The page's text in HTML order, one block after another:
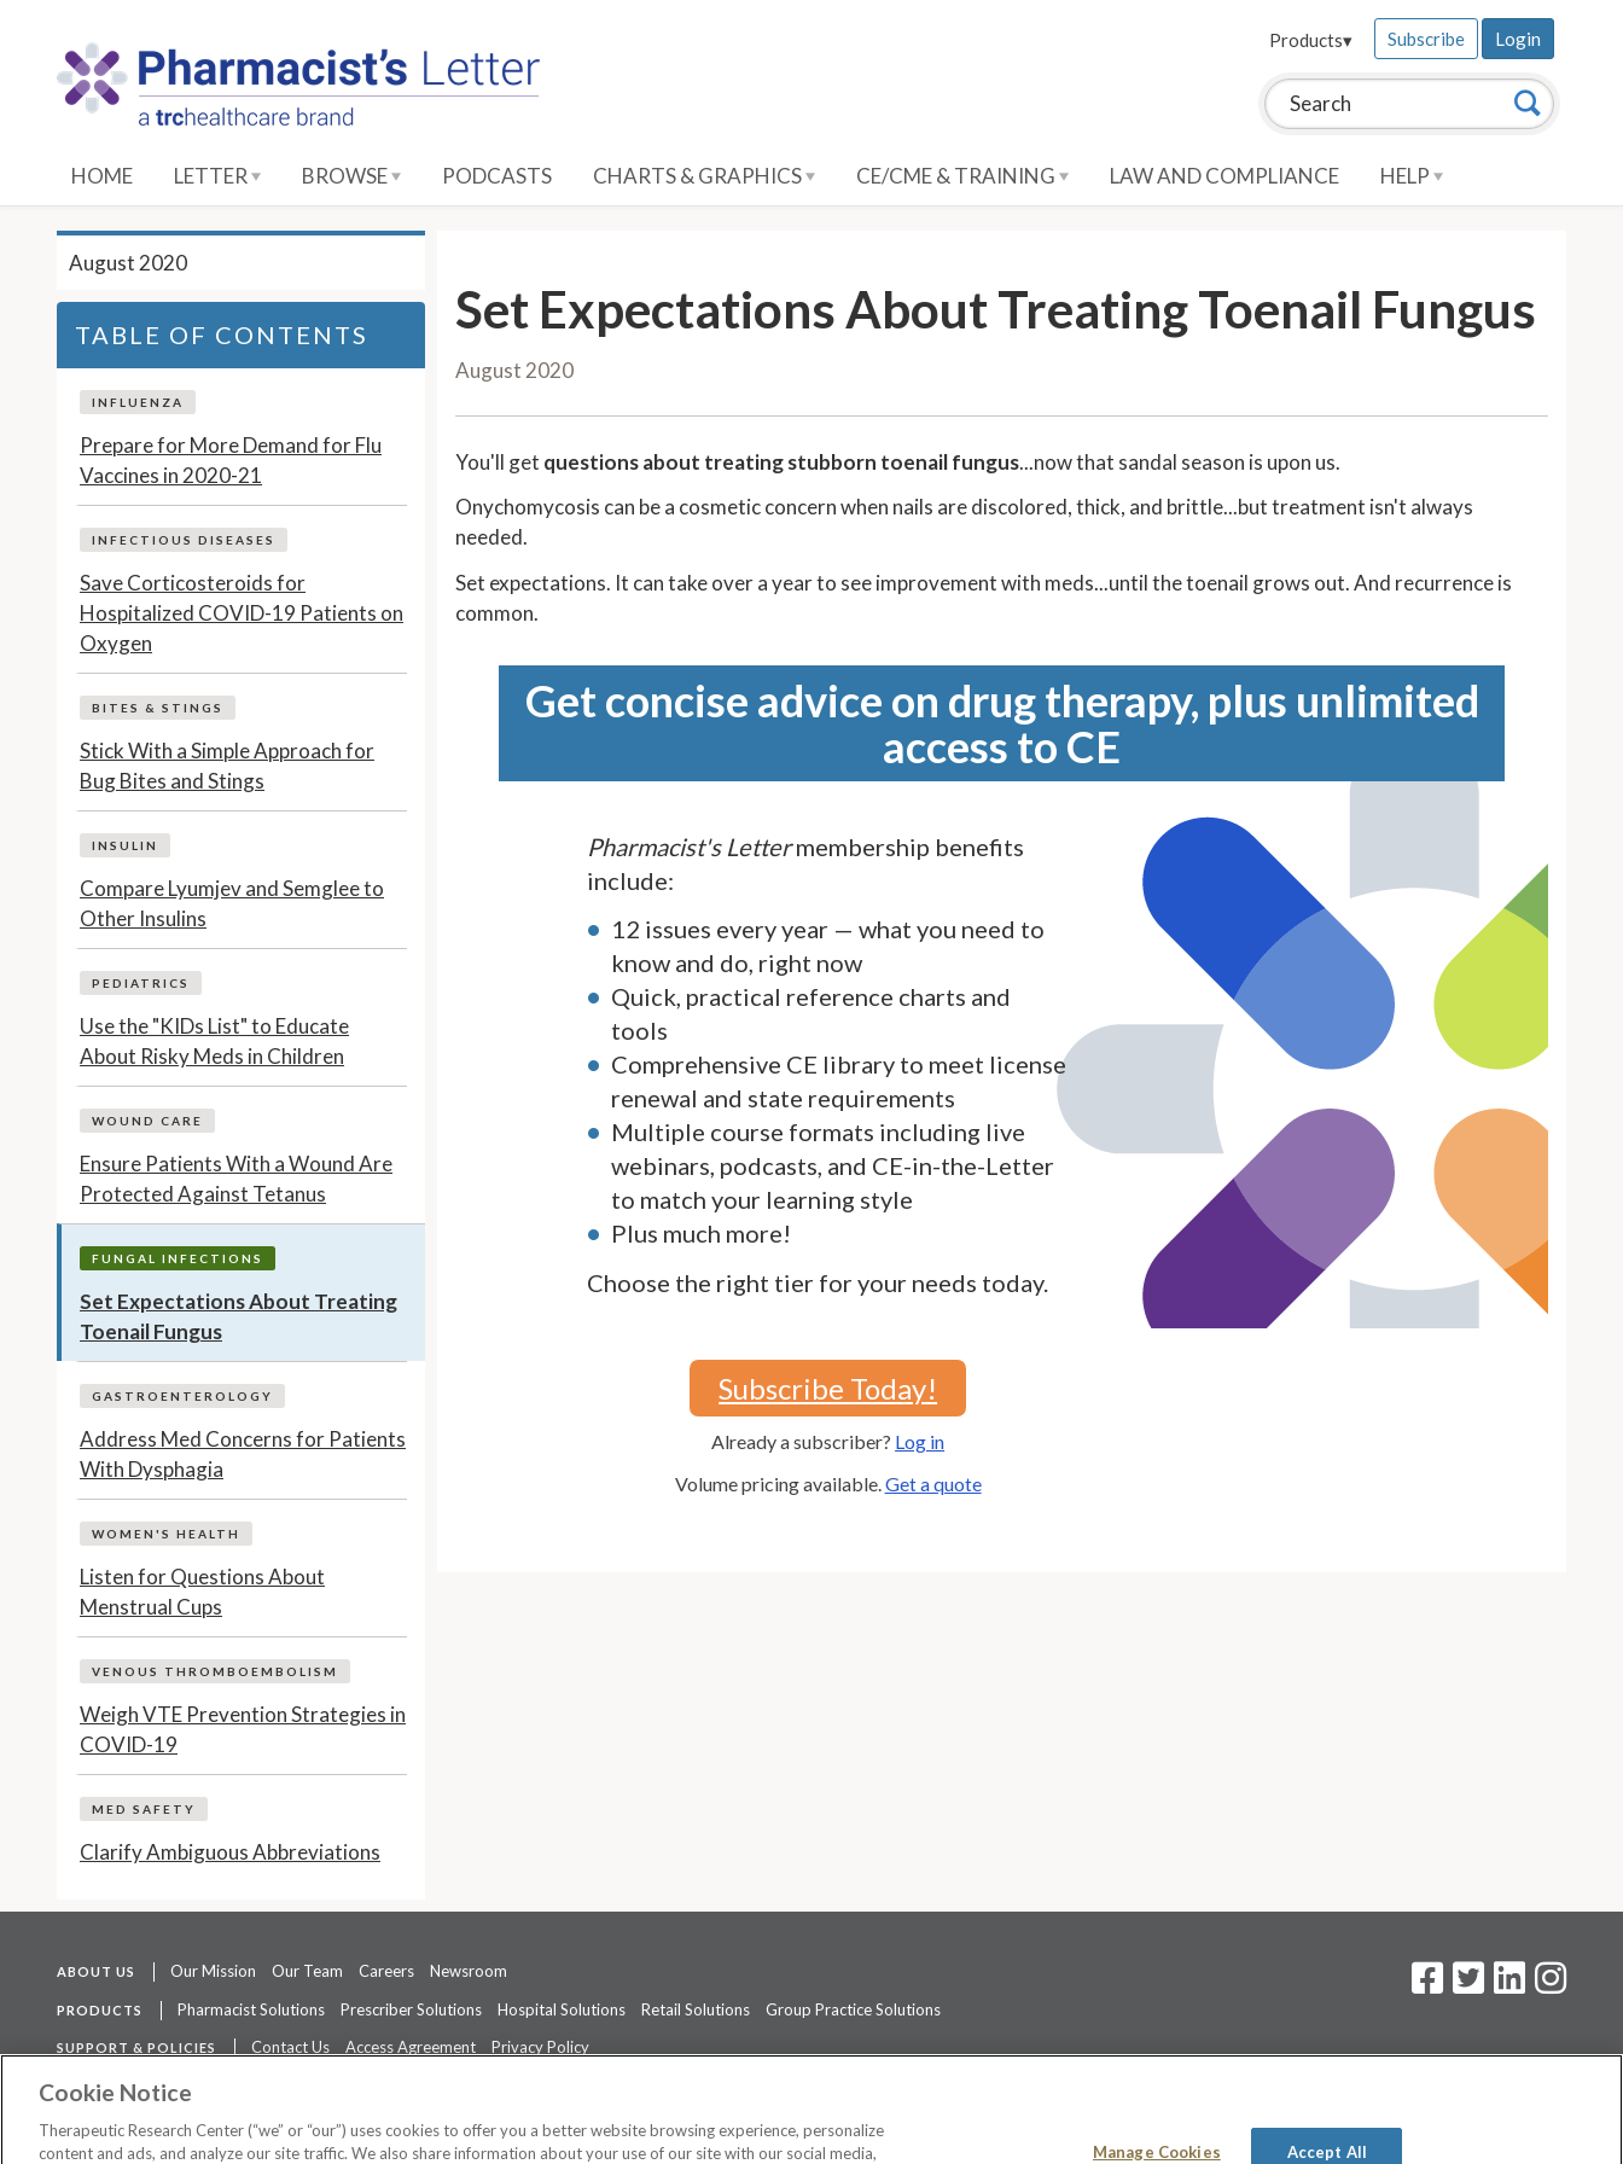
Search this site: Search
Products▾ Subscribe Login
HOME LETTER BROWSE PODCASTS CHARTS & GRAPHICS CE/CME & TRAINING LAW AND COMPLIANCE HELP
Set Expectations About Treating Toenail Fungus
August 2020
You'll get questions about treating stubborn toenail fungus...now that sandal season is upon us.
Onychomycosis can be a cosmetic concern when nails are discolored, thick, and brittle...but treatment isn't always
needed.
Set expectations. It can take over a year to see improvement with meds...until the toenail grows out. And recurrence is
common.
Get concise advice on drug therapy, plus unlimited
access to CE
Pharmacist's Lettermembership benefits
include:
12 issues every year — what you need to
know and do, right now
Quick, practical reference charts and
tools
Comprehensive CE library to meet license
renewal and state requirements
Multiple course formats including live
webinars, podcasts, and CE-in-the-Letter
to match your learning style
Plus much more!
Choose the right tier for your needs today.
Subscribe Today!
Already a subscriber? Log in
Volume pricing available.Get a quote
August 2020
TABLE OF CONTENTS
INFLUENZA
Prepare for More Demand for Flu
Vaccines in 2020-21
INFECTIOUS DISEASES
Save Corticosteroids for
Hospitalized COVID-19 Patients on
Oxygen
BITES & STINGS
Stick With a Simple Approach for
Bug Bites and Stings
INSULIN
Compare Lyumjev and Semglee to
Other Insulins
PEDIATRICS
Use the "KIDs List" to Educate
About Risky Meds in Children
WOUND CARE
Ensure Patients With a Wound Are
Protected Against Tetanus
FUNGAL INFECTIONS
Set Expectations About Treating
Toenail Fungus
GASTROENTEROLOGY
Address Med Concerns for Patients
With Dysphagia
WOMEN'S HEALTH
Listen for Questions About
Menstrual Cups
VENOUS THROMBOEMBOLISM
Weigh VTE Prevention Strategies in
COVID-19
MED SAFETY
Clarify Ambiguous Abbreviations
ABOUT US Our Mission Our Team Careers Newsroom
PRODUCTS Pharmacist Solutions Prescriber Solutions Hospital Solutions Retail Solutions Group Practice Solutions
SUPPORT & POLICIES Contact Us Access Agreement
Privacy Policy
The contents of this website are not intended to be a substitute for professional medical advice, diagnosis, or treatment.
Cookie Notice
Therapeutic Research Center (“we” or “our”) uses cookies to offer you a better website browsing experience, personalize
content and ads, and analyze our site traffic. We also share information about your use of our site with our social media,
Manage Cookies Accept All